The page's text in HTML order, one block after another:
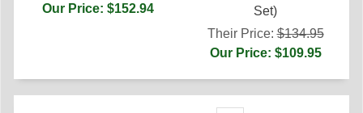
Our Price: $152.94
Set)
Their Price:$134.95
Our Price: $109.95